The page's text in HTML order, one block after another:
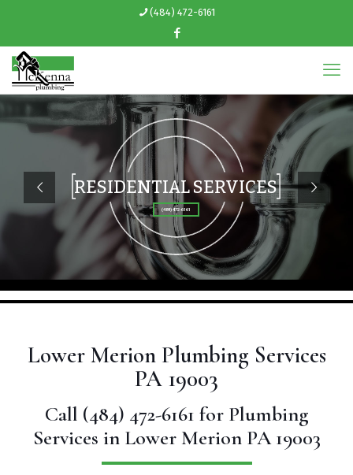
(484) 472-6161
RESIDENTIAL SERVICES
(484) 472-6161
Lower Merion Plumbing Services
PA 19003
Call (484) 472-6161 for Plumbing
Services in Lower Merion PA 19003